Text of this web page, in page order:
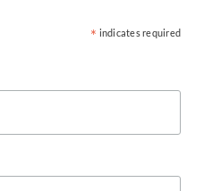
* indicates required